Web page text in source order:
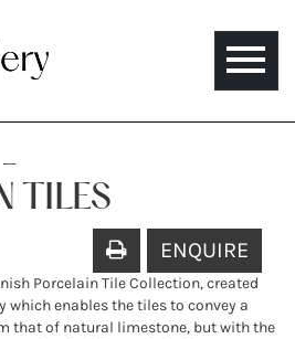
Toggle
TILES
ENQUIRE
Porcelain Tile Collection, created
which enables the tiles to convey a
that of natural limestone, but with the